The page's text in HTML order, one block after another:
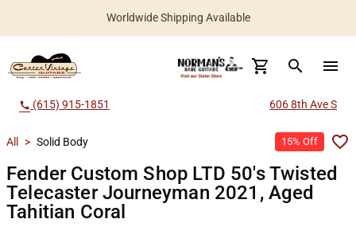
Worldwide Shipping Available
search menu
call (615) 915-1851 606 8th Ave S
All > Solid Body 15% Off
Fender Custom Shop LTD 50's Twisted
Telecaster Journeyman 2021, Aged
Tahitian Coral